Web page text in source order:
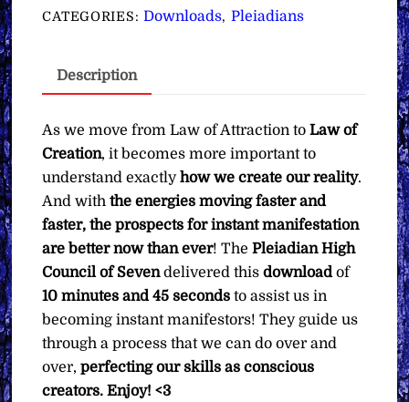
What
quantity
CATEGORIES:Downloads, Pleiadians
Description
As we move from Law of Attraction toLaw of
Creation, it becomes more important to
understand exactlyhow we create our reality.
And withthe energies moving faster and
faster, the prospects for instant manifestation
are better now than ever! ThePleiadian High
Council of Sevendelivered thisdownloadof
10 minutes and 45 seconds to assist us in
becoming instant manifestors! They guide us
through a process that we can do over and
over,perfecting our skills as conscious
creators. Enjoy! <3